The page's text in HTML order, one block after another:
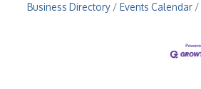
Business Directory Events Calendar